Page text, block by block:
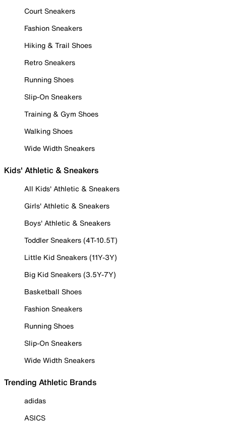
Court Sneakers
Fashion Sneakers
Hiking & Trail Shoes
Retro Sneakers
Running Shoes
Slip-On Sneakers
Training & Gym Shoes
Walking Shoes
Wide Width Sneakers
Kids' Athletic & Sneakers
All Kids' Athletic & Sneakers
Girls' Athletic & Sneakers
Boys' Athletic & Sneakers
Toddler Sneakers (4T-10.5T)
Little Kid Sneakers (11Y-3Y)
Big Kid Sneakers (3.5Y-7Y)
Basketball Shoes
Fashion Sneakers
Running Shoes
Slip-On Sneakers
Wide Width Sneakers
Trending Athletic Brands
adidas
ASICS